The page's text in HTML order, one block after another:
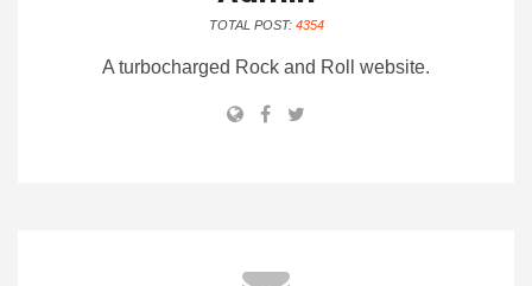
TOTAL POST: 4354
A turbocharged Rock and Roll website.